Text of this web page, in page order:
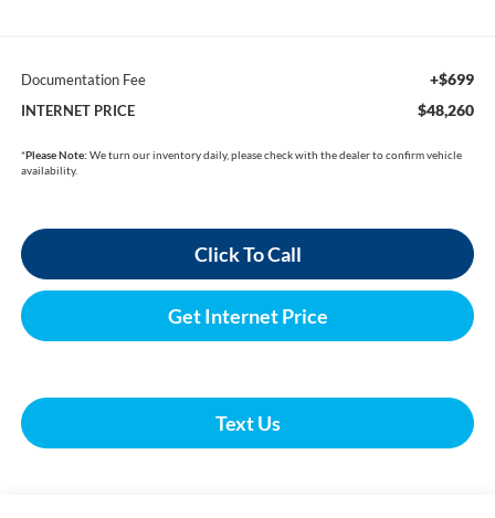
Documentation Fee +$699
INTERNET PRICE $48,260
*Please Note: We turn our inventory daily, please check with the dealer to confirm vehicle
availability.
Click To Call
Get Internet Price
Text Us